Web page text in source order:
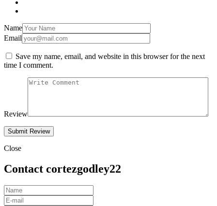
Name
Email
Save my name, email, and website in this browser for the next
time I comment.
Review
Close
Contact cortezgodley22